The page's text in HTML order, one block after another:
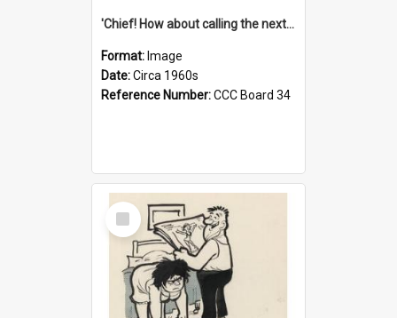
'Chief! How about calling the next one the Tudors of Peyton Place?'
Format: Image
Date:Circa 1960s
Reference Number:CCC Board 34
Select
Item